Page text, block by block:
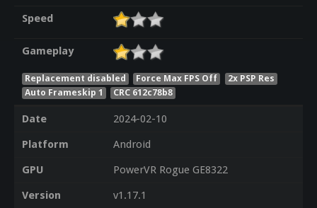
Speed
Gameplay
Replacement disabled Force Max FPS Off
2x PSP Res
Auto Frameskip 1
CRC 612c78b8
Date
2024-02-10
Platform
Android
GPU
PowerVR Rogue GE8322
Version
v1.17.1